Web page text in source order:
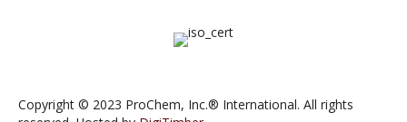
Copyright © 2023 ProChem, Inc.® International. All rights